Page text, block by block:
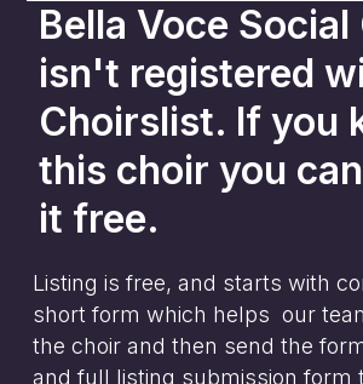
Bella Voce Social
isn't registered
Choirslist. If you
this choir you
it free.
Listing is free, and starts with
short form which helps our
the choir and then send the
and full listing submission form